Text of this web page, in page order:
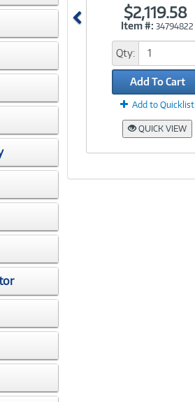
$2,119.58
Item #: 34794822
Qty:
Add To Cart
Add to Quicklist
QUICK VIEW